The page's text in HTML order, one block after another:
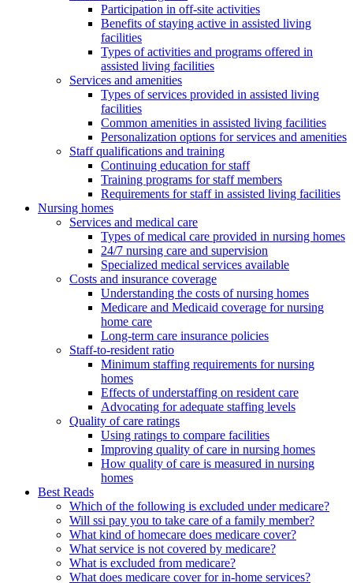
Participation in off-site activities
Benefits of staying active in assisted living
facilities
Types of activities and programs offered in
assisted living facilities
Services and amenities
Types of services provided in assisted living
facilities
Common amenities in assisted living facilities
Personalization options for services and amenities
Staff qualifications and training
Continuing education for staff
Training programs for staff members
Requirements for staff in assisted living facilities
Nursing homes
Services and medical care
Types of medical care provided in nursing homes
24/7 nursing care and supervision
Specialized medical services available
Costs and insurance coverage
Understanding the costs of nursing homes
Medicare and Medicaid coverage for nursing
home care
Long-term care insurance policies
Staff-to-resident ratio
Minimum staffing requirements for nursing
homes
Effects of understaffing on resident care
Advocating for adequate staffing levels
Quality of care ratings
Using ratings to compare facilities
Improving quality of care in nursing homes
How quality of care is measured in nursing
homes
Best Reads
Which of the following is excluded under medicare?
Will ssi pay you to take care of a family member?
What kind of homecare does medicare cover?
What service is not covered by medicare?
What is excluded from medicare?
What does medicare cover for in-home services?